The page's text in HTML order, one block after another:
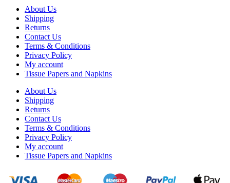
About Us
Shipping
Returns
Contact Us
Terms & Conditions
Privacy Policy
My account
Tissue Papers and Napkins
About Us
Shipping
Returns
Contact Us
Terms & Conditions
Privacy Policy
My account
Tissue Papers and Napkins